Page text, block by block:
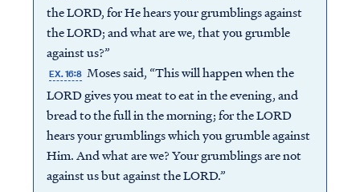
the LORD, for He hears your grumblings against
the LORD; and what are we, that you grumble
against us?”
EX. 16:8 Moses said, “This will happen when the
LORD gives you meat to eat in the evening, and
bread to the full in the morning; for the LORD
hears your grumblings which you grumble against
Him. And what are we? Your grumblings are not
against us but against the LORD.”